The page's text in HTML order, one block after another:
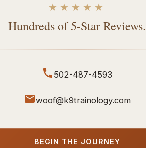
★★★★★
Hundreds of 5-Star Reviews.
502-487-4593
woof@k9trainology.com
BEGIN THE JOURNEY